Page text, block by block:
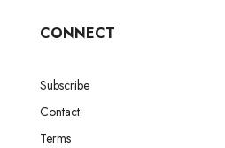
CONNECT
Subscribe
Contact
Terms